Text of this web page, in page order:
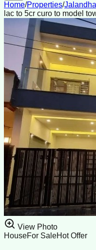
Home/Properties/
lac to 5cr curo to model
View Photo
HouseFor SaleHot Offer